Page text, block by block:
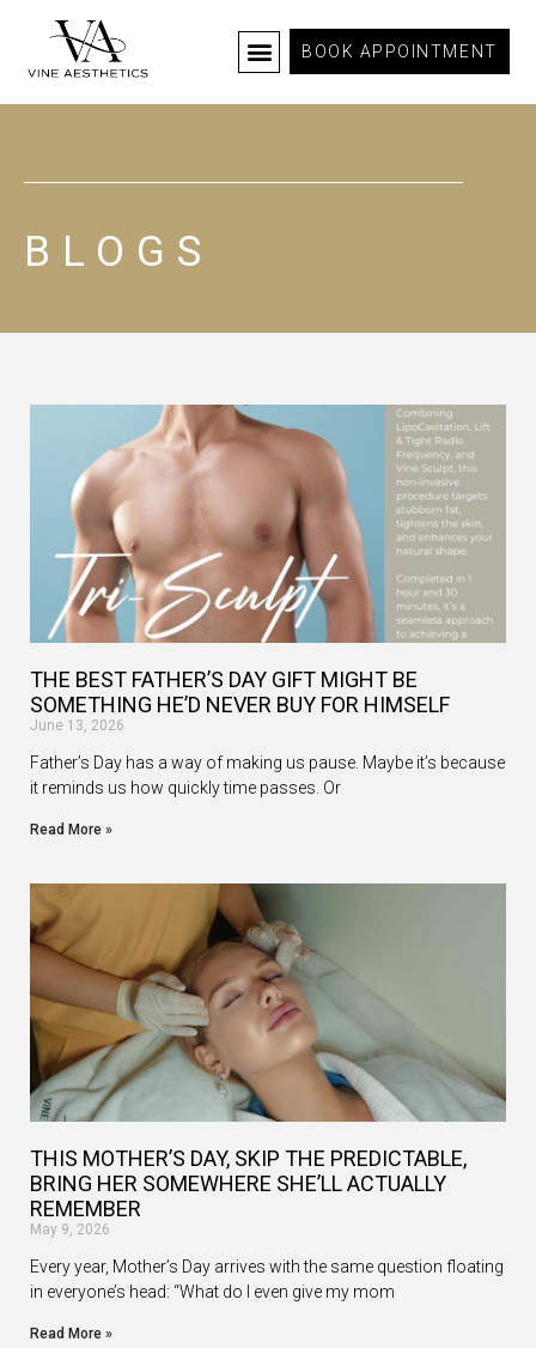
BOOK APPOINTMENT
BLOGS
THE BEST FATHER’S DAY GIFT MIGHT BE
SOMETHING HE’D NEVER BUY FOR HIMSELF
June 13, 2026
Father’s Day has a way of making us pause. Maybe it’s because
it reminds us how quickly time passes. Or
Read More »
THIS MOTHER’S DAY, SKIP THE PREDICTABLE,
BRING HER SOMEWHERE SHE’LL ACTUALLY
REMEMBER
May 9, 2026
Every year, Mother’s Day arrives with the same question floating
in everyone’s head: “What do I even give my mom
Read More »